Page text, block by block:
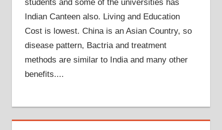
students and some of the universities has
Indian Canteen also. Living and Education
Cost is lowest. China is an Asian Country, so
disease pattern, Bactria and treatment
methods are similar to India and many other
benefits....